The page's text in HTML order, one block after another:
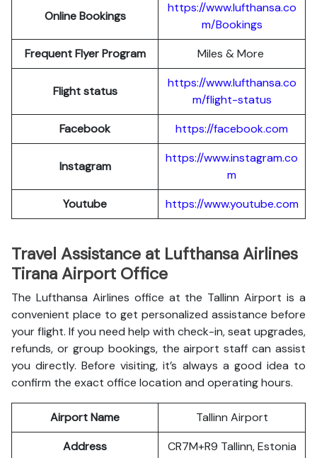
Online Bookings
https://www.lufthansa.co
m/Bookings
Frequent Flyer Program
Miles & More
Flight status
https://www.lufthansa.co
m/flight-status
Facebook
https://facebook.com
Instagram
https://www.instagram.co
m
Youtube
https://www.youtube.com
Travel Assistance at Lufthansa Airlines
Tirana Airport Office
The Lufthansa Airlines office at the Tallinn Airport is a
convenient place to get personalized assistance before
your flight. If you need help with check-in, seat upgrades,
refunds, or group bookings, the airport staff can assist
you directly. Before visiting, it’s always a good idea to
confirm the exact office location and operating hours.
Airport Name
Tallinn Airport
Address
CR7M+R9 Tallinn, Estonia